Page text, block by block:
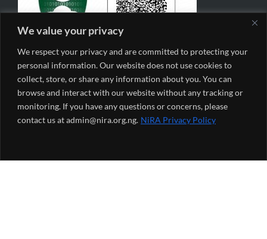
We value your privacy
We respect your privacy and are committed to protecting your
personal information. Our website does not use cookies to
collect, store, or share any information about you. You can
browse and interact with our website without any tracking or
monitoring. If you have any questions or concerns, please
contact us at admin@nira.org.ng. NiRA Privacy Policy